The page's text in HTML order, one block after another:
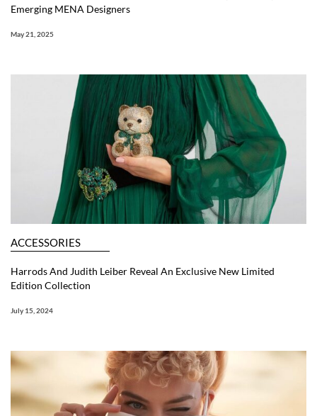
Emerging MENA Designers
May 21, 2025
ACCESSORIES
Harrods And Judith Leiber Reveal An Exclusive New Limited
Edition Collection
July 15, 2024